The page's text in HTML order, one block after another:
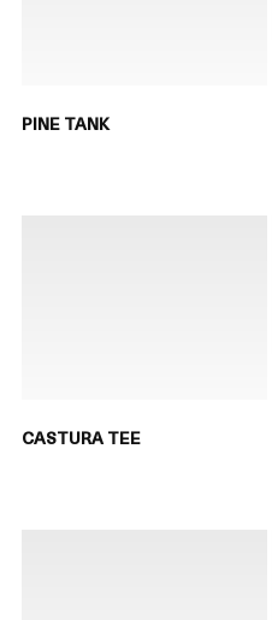
PINE TANK
CASTURA TEE